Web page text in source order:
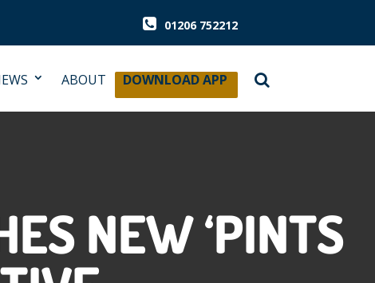
01206 752212
ABOUT DOWNLOAD APP
NEW ‘PINTS